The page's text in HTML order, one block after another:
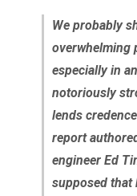
We probably
overwhelming
especially in
notoriously
lends
report
engineer Ed
supposed that